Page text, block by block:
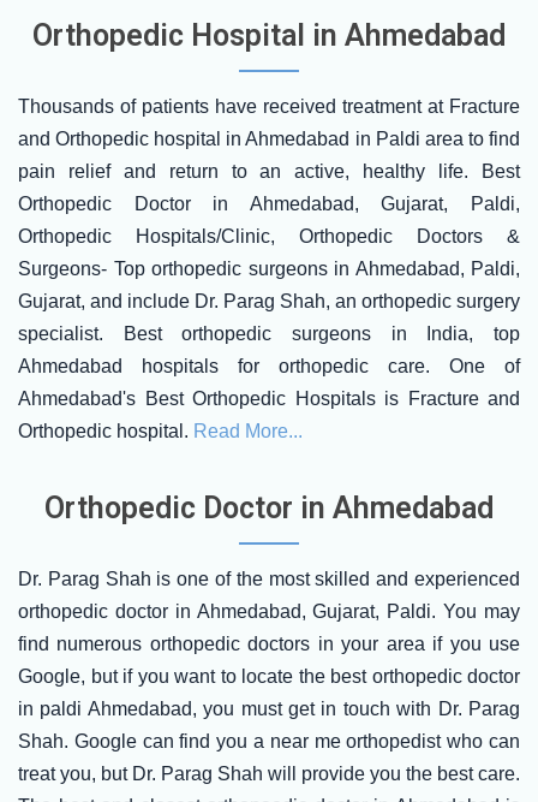
Orthopedic Hospital in Ahmedabad
Thousands of patients have received treatment at Fracture
and Orthopedic hospital in Ahmedabad in Paldi area to find
pain relief and return to an active, healthy life. Best
Orthopedic Doctor in Ahmedabad, Gujarat, Paldi,
Orthopedic Hospitals/Clinic, Orthopedic Doctors &
Surgeons- Top orthopedic surgeons in Ahmedabad, Paldi,
Gujarat, and include Dr. Parag Shah, an orthopedic surgery
specialist. Best orthopedic surgeons in India, top
Ahmedabad hospitals for orthopedic care. One of
Ahmedabad's Best Orthopedic Hospitals is Fracture and
Orthopedic hospital. Read More...
Orthopedic Doctor in Ahmedabad
Dr. Parag Shah is one of the most skilled and experienced
orthopedic doctor in Ahmedabad, Gujarat, Paldi. You may
find numerous orthopedic doctors in your area if you use
Google, but if you want to locate the best orthopedic doctor
in paldi Ahmedabad, you must get in touch with Dr. Parag
Shah. Google can find you a near me orthopedist who can
treat you, but Dr. Parag Shah will provide you the best care.